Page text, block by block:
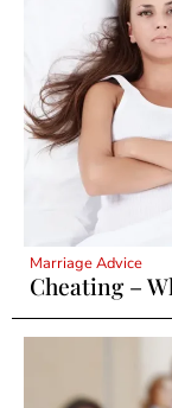
Marriage Advice
Cheating –